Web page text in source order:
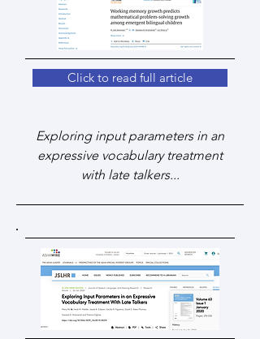
Click to read full article
Exploring input parameters in an
expressive vocabulary treatment
with late talkers...